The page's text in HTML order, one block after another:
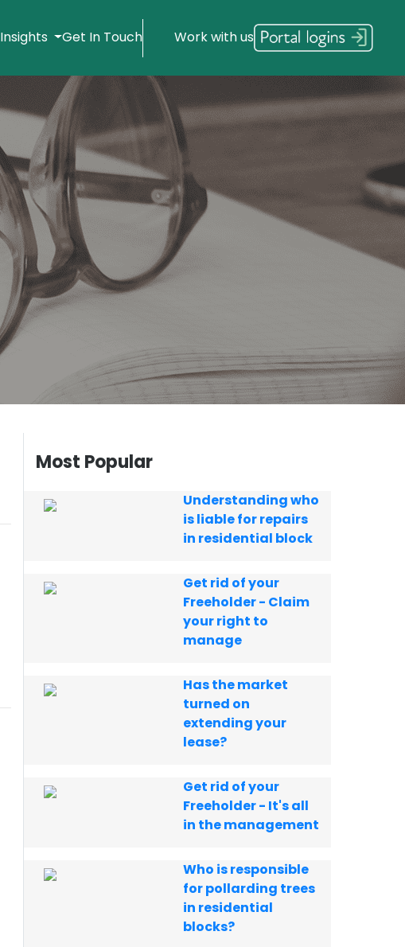
Insights Get In Touch Work with us
Most Popular
Understanding who
is liable for repairs
in residential block
Get rid of your
Freeholder - Claim
your right to
manage
Has the market
turned on
extending your
lease?
Get rid of your
Freeholder - It's all
in the management
Who is responsible
for pollarding trees
in residential
blocks?